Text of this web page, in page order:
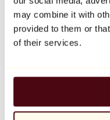
may combine it with
provided to them or
of their services.
Balloon Dog
Jeff Koons
€10,000
Artists
All